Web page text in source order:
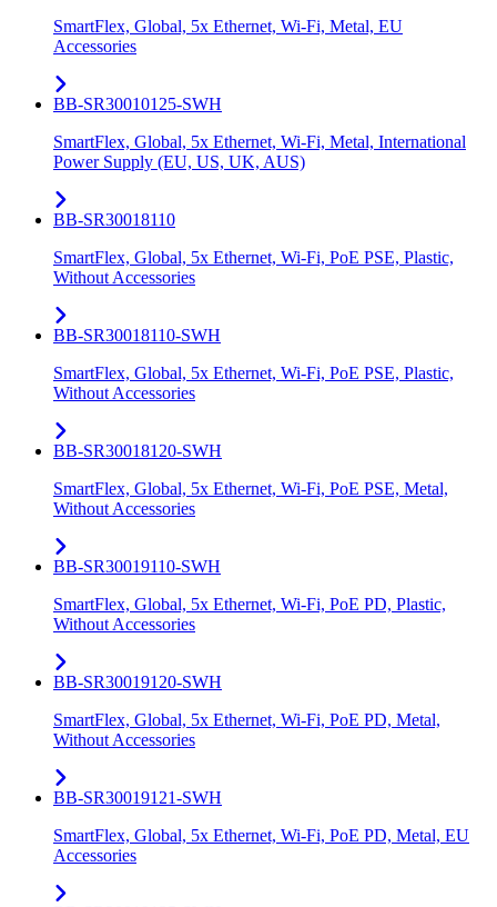
SmartFlex, Global, 5x Ethernet, Wi-Fi, Metal, EU
Accessories
BB-SR30010125-SWH
SmartFlex, Global, 5x Ethernet, Wi-Fi, Metal, International
Power Supply (EU, US, UK, AUS)
BB-SR30018110
SmartFlex, Global, 5x Ethernet, Wi-Fi, PoE PSE, Plastic,
Without Accessories
BB-SR30018110-SWH
SmartFlex, Global, 5x Ethernet, Wi-Fi, PoE PSE, Plastic,
Without Accessories
BB-SR30018120-SWH
SmartFlex, Global, 5x Ethernet, Wi-Fi, PoE PSE, Metal,
Without Accessories
BB-SR30019110-SWH
SmartFlex, Global, 5x Ethernet, Wi-Fi, PoE PD, Plastic,
Without Accessories
BB-SR30019120-SWH
SmartFlex, Global, 5x Ethernet, Wi-Fi, PoE PD, Metal,
Without Accessories
BB-SR30019121-SWH
SmartFlex, Global, 5x Ethernet, Wi-Fi, PoE PD, Metal, EU
Accessories